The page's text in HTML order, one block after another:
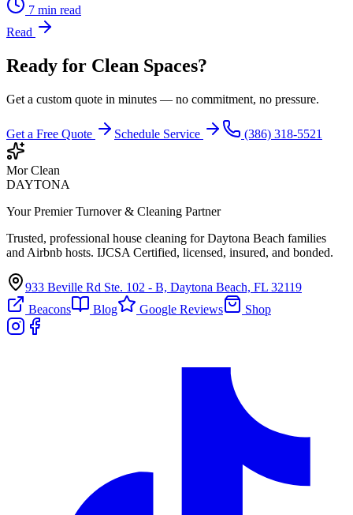
7 min read
Read
Ready for Clean Spaces?
Get a custom quote in minutes — no commitment, no pressure.
Get a Free Quote Schedule Service (386) 318-5521
Mor Clean
DAYTONA
Your Premier Turnover & Cleaning Partner
Trusted, professional house cleaning for Daytona Beach families
and Airbnb hosts. IJCSA Certified, licensed, insured, and bonded.
933 Beville Rd Ste. 102 - B, Daytona Beach, FL 32119
Beacons
Blog Google Reviews Shop